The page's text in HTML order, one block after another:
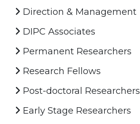
Direction & Management
DIPC Associates
Permanent Researchers
Research Fellows
Post-doctoral Researchers
Early Stage Researchers